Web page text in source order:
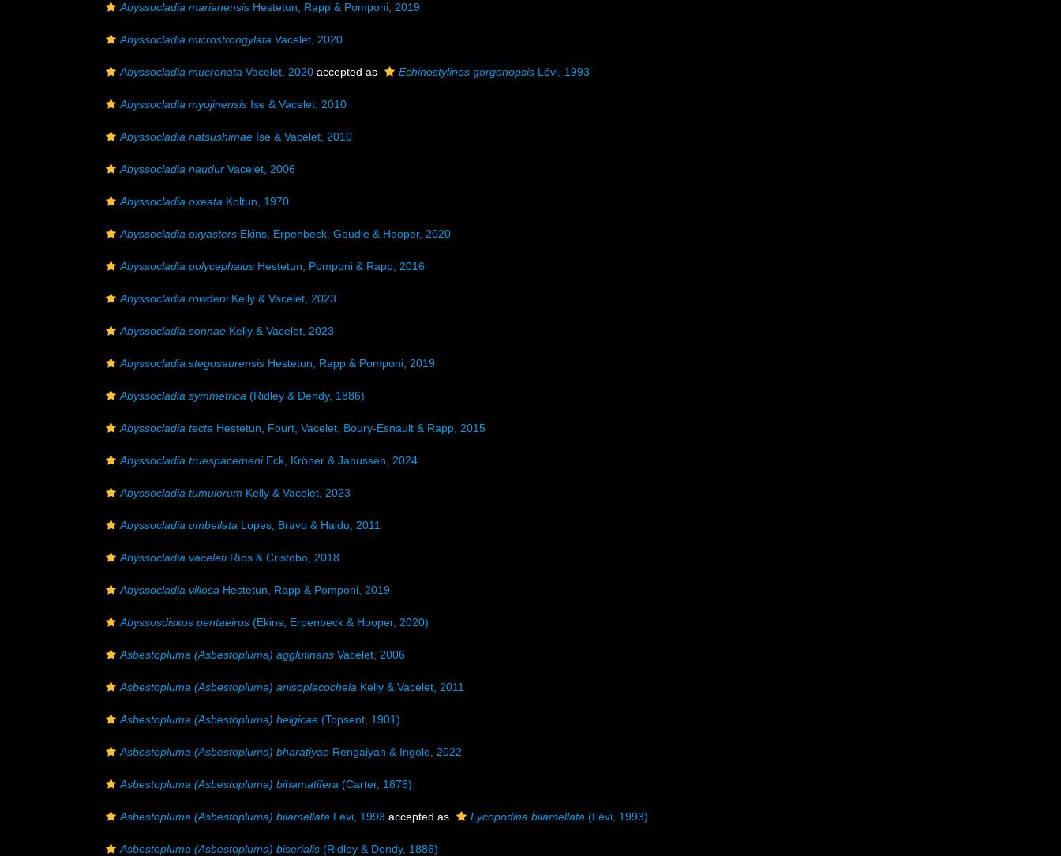
Abyssocladia marianensis Hestetun, Rapp & Pomponi, 2019
Abyssocladia microstrongylata Vacelet, 2020
Abyssocladia mucronata Vacelet, 2020 accepted as Echinostylinos gorgonopsis Lévi, 1993
Abyssocladia myojinensis Ise & Vacelet, 2010
Abyssocladia natsushimae Ise & Vacelet, 2010
Abyssocladia naudur Vacelet, 2006
Abyssocladia oxeata Koltun, 1970
Abyssocladia oxyasters Ekins, Erpenbeck, Goudie & Hooper, 2020
Abyssocladia polycephalus Hestetun, Pomponi & Rapp, 2016
Abyssocladia rowdeniKelly & Vacelet, 2023
Abyssocladia sonnae Kelly & Vacelet, 2023
Abyssocladia stegosaurensis Hestetun, Rapp & Pomponi, 2019
Abyssocladia symmetrica (Ridley & Dendy, 1886)
Abyssocladia tecta Hestetun, Fourt, Vacelet, Boury-Esnault & Rapp, 2015
Abyssocladia truespacemeniEck, Kröner & Janussen, 2024
Abyssocladia tumulorum Kelly & Vacelet, 2023
Abyssocladia umbellata Lopes, Bravo & Hajdu, 2011
Abyssocladia vaceletiRíos & Cristobo, 2018
Abyssocladia villosa Hestetun, Rapp & Pomponi, 2019
Abyssosdiskos pentaeiros (Ekins, Erpenbeck & Hooper, 2020)
Asbestopluma (Asbestopluma) agglutinans Vacelet, 2006
Asbestopluma (Asbestopluma) anisoplacochela Kelly & Vacelet, 2011
Asbestopluma (Asbestopluma) belgicae (Topsent, 1901)
Asbestopluma (Asbestopluma) bharatiyae Rengaiyan & Ingole, 2022
Asbestopluma (Asbestopluma) bihamatifera (Carter, 1876)
Asbestopluma (Asbestopluma) bilamellata Lévi, 1993 accepted as Lycopodina bilamellata (Lévi, 1993)
Asbestopluma (Asbestopluma) biserialis (Ridley & Dendy, 1886)